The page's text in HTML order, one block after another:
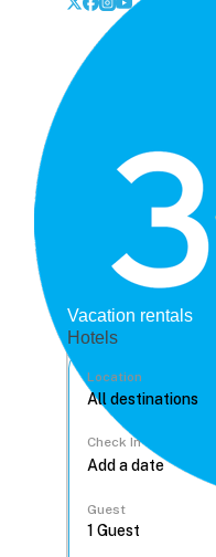
Vacation rentals
Hotels
Location
Check In
Guest